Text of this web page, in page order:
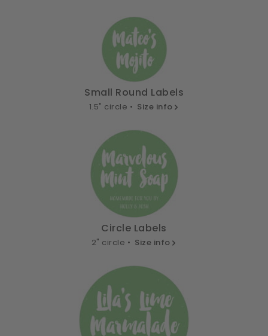
Small Round Labels
1.5" circle • Size info
Circle Labels
2" circle • Size info